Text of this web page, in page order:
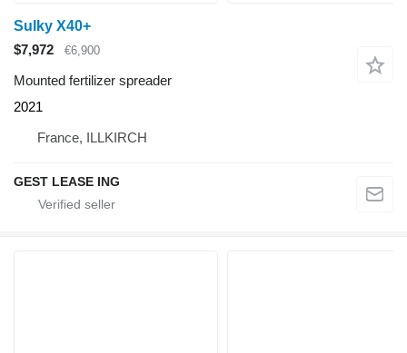
Sulky X40+
$7,972
€6,900
Mounted fertilizer spreader
2021
France, ILLKIRCH
GEST LEASE ING